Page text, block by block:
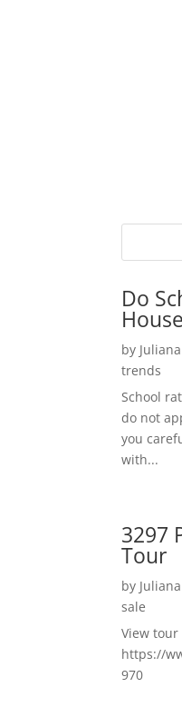
Do
by
trends
School
do not
you
with...
3297
Tour
by
sale
View tour
https://
970